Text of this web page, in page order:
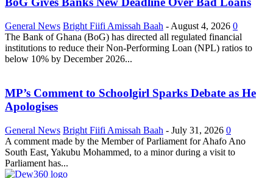
General News Bright Fiifi Amissah Baah - August 4, 2026 0
The Bank of Ghana (BoG) has directed all regulated financial
institutions to reduce their Non-Performing Loan (NPL) ratios to
below 10% by December 2026...
MP’s Comment to Schoolgirl Sparks Debate as He
Apologises
General News Bright Fiifi Amissah Baah - July 31, 2026 0
A comment made by the Member of Parliament for Ahafo Ano
South East, Yakubu Mohammed, to a minor during a visit to
Parliament has...